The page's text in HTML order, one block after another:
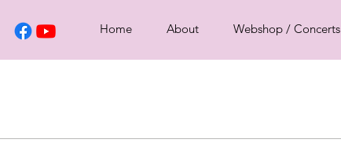
Home About Webshop / Concerts